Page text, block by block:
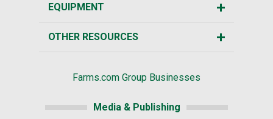
EQUIPMENT
OTHER RESOURCES
Farms.com Group Businesses
Media & Publishing